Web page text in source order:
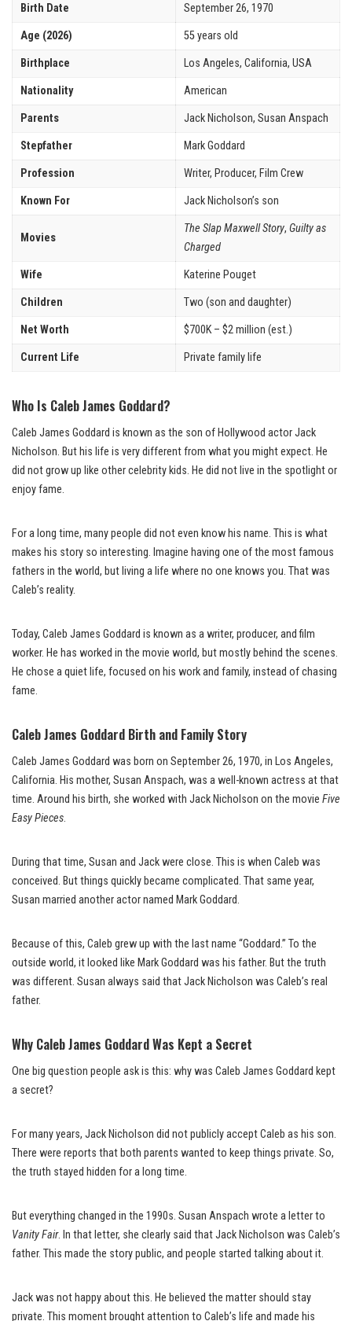
Birth Date September 26, 1970
Age (2026) 55 years old
Birthplace Los Angeles, California, USA
Nationality American
Parents Jack Nicholson, Susan Anspach
Stepfather Mark Goddard
Profession Writer, Producer, Film Crew
Known For Jack Nicholson’s son
Movies
The Slap Maxwell Story, Guilty as
Charged
Wife Katerine Pouget
Children Two (son and daughter)
Net Worth $700K – $2 million (est.)
Current Life Private family life
Who Is Caleb James Goddard?
Caleb James Goddard is known as the son of Hollywood actor Jack
Nicholson. But his life is very different from what you might expect. He
did not grow up like other celebrity kids. He did not live in the spotlight or
enjoy fame.
For a long time, many people did not even know his name. This is what
makes his story so interesting. Imagine having one of the most famous
fathers in the world, but living a life where no one knows you. That was
Caleb’s reality.
Today, Caleb James Goddard is known as a writer, producer, and film
worker. He has worked in the movie world, but mostly behind the scenes.
He chose a quiet life, focused on his work and family, instead of chasing
fame.
Caleb James Goddard Birth and Family Story
Caleb James Goddard was born on September 26, 1970, in Los Angeles,
California. His mother, Susan Anspach, was a well-known actress at that
time. Around his birth, she worked with Jack Nicholson on the movie Five
Easy Pieces.
During that time, Susan and Jack were close. This is when Caleb was
conceived. But things quickly became complicated. That same year,
Susan married another actor named Mark Goddard.
Because of this, Caleb grew up with the last name “Goddard.” To the
outside world, it looked like Mark Goddard was his father. But the truth
was different. Susan always said that Jack Nicholson was Caleb’s real
father.
Why Caleb James Goddard Was Kept a Secret
One big question people ask is this: why was Caleb James Goddard kept
a secret?
For many years, Jack Nicholson did not publicly accept Caleb as his son.
There were reports that both parents wanted to keep things private. So,
the truth stayed hidden for a long time.
But everything changed in the 1990s. Susan Anspach wrote a letter to
Vanity Fair. In that letter, she clearly said that Jack Nicholson was Caleb’s
father. This made the story public, and people started talking about it.
Jack was not happy about this. He believed the matter should stay
private. This moment brought attention to Caleb’s life and made his